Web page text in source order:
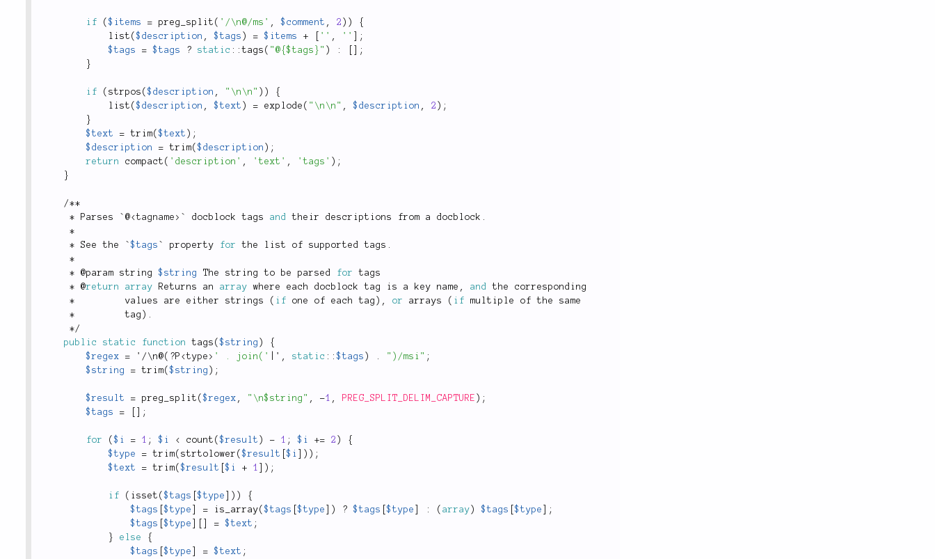
if ($items = preg_split ( '/\n@/ms' , $comment , 2 ) )
{
list ($description , $tags ) = $items + '' , ''
;
$tags
= $tags ? static ::tags ( "@{$tags}" ) :
;
}
if ( strpos ($description , "\n\n" ) )
{
list ($description , $text ) = explode ( "\n\n" , $description , 2 ) ;
}
$text
= trim($text ) ;
$description
= trim($description ) ;
return
compact ( 'description' , 'text' , 'tags' ) ;
}
/**
* Parses `@<tagname > ` docblock tags and their descriptions from a docblock .
*
* See the `$tags ` property for the list of supported tags .
*
* @param string $string The string to be parsed for
tags
* @return array Returns an array where each docblock tag is a key name , and
the corresponding
*
         values are either strings
( if one of each tag ) , or arrays ( if multiple of the same
*
         tag
) .
*/
public
static function tags ($string )
{
$regex
= ' / \n@( ?P <type > ' . join(' ' , static ::$tags ) . ")/msi" ;
$string
= trim($string ) ;
$result = preg_split ($regex , "\n$string" , -1 , PREG_SPLIT_DELIM_CAPTURE ) ;
$tags
= ;
for ($i = 1 ; $i < count ($result ) - 1 ; $i += 2 )
{
$type
= trim( strtolower ($result [$i ) ) ;
$text
= trim($result [$i + 1 ) ;
if ( isset ($tags [$type ) )
{
$tags
[$type = is_array($tags [$type ) ? $tags [$type : ( array ) $tags [$type
;
$tags
[$type = $text ;
}
else
{
$tags
[$type = $text ;